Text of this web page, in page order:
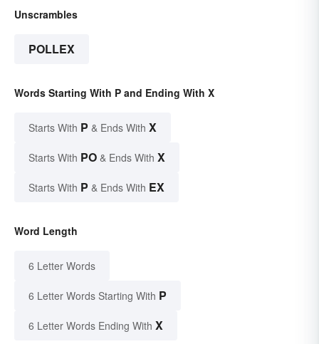
Unscrambles
POLLEX
Words Starting With P and Ending With X
Starts With P & Ends With X
Starts With PO & Ends With X
Starts With P & Ends With EX
Word Length
6 Letter Words
6 Letter Words Starting With P
6 Letter Words Ending With X